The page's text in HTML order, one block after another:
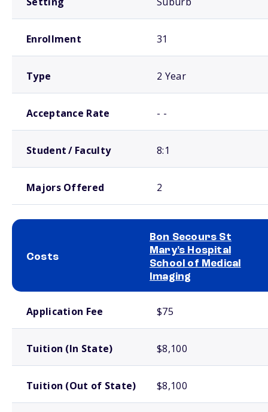
Enrollment 31
Type 2 Year
Acceptance Rate - -
Student / Faculty 8:1
Majors Offered 2
Costs
Bon Secours St
Mary's Hospital
School of Medical
Imaging
Application Fee $75
Tuition (In State) $8,100
Tuition (Out of State) $8,100